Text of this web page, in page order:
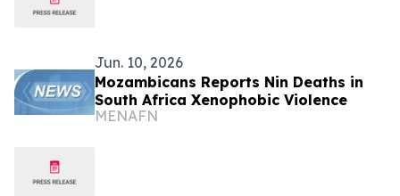
Jun. 10, 2026
Mozambicans Reports Nin Deaths in
South Africa Xenophobic Violence
MENAFN